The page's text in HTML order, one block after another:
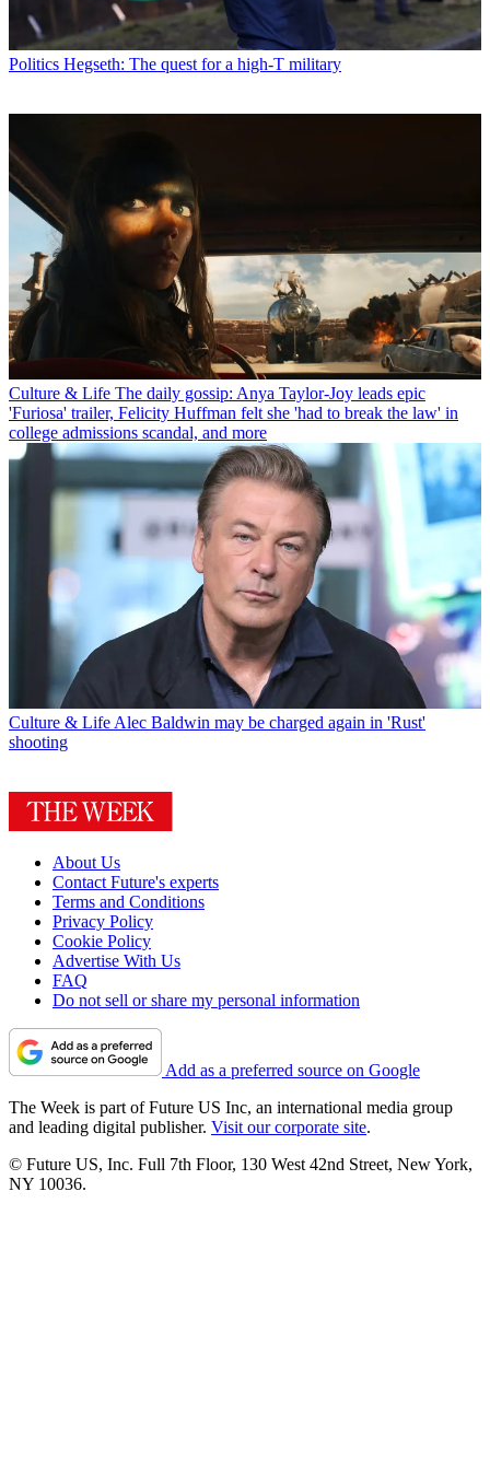
Politics Hegseth: The quest for a high-T military
Culture & Life The daily gossip: Anya Taylor-Joy leads epic
'Furiosa' trailer, Felicity Huffman felt she 'had to break the law' in
college admissions scandal, and more
Culture & Life Alec Baldwin may be charged again in 'Rust'
shooting
About Us
Contact Future's experts
Terms and Conditions
Privacy Policy
Cookie Policy
Advertise With Us
FAQ
Do not sell or share my personal information
Add as a preferred source on Google
The Week is part of Future US Inc, an international media group
and leading digital publisher. Visit our corporate site.
© Future US, Inc. Full 7th Floor, 130 West 42nd Street, New York,
NY 10036.